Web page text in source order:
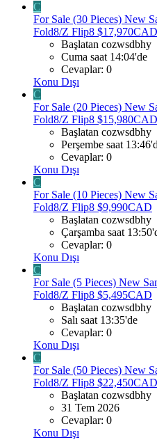
C
For Sale (30 Pieces) New
Fold8/Z Flip8 $17,970CAD
Başlatan cozwsdbhy
Cuma saat 14:04'de
Cevaplar: 0
Konu Dışı
C
For Sale (20 Pieces) New
Fold8/Z Flip8 $15,980CAD
Başlatan cozwsdbhy
Perşembe saat
Cevaplar: 0
Konu Dışı
C
For Sale (10 Pieces) New
Fold8/Z Flip8 $9,990CAD
Başlatan cozwsdbhy
Çarşamba saat
Cevaplar: 0
Konu Dışı
C
For Sale (5 Pieces) New
Fold8/Z Flip8 $5,495CAD
Başlatan cozwsdbhy
Salı saat 13:35'de
Cevaplar: 0
Konu Dışı
C
For Sale (50 Pieces) New
Fold8/Z Flip8 $22,450CAD
Başlatan cozwsdbhy
31 Tem 2026
Cevaplar: 0
Konu Dışı